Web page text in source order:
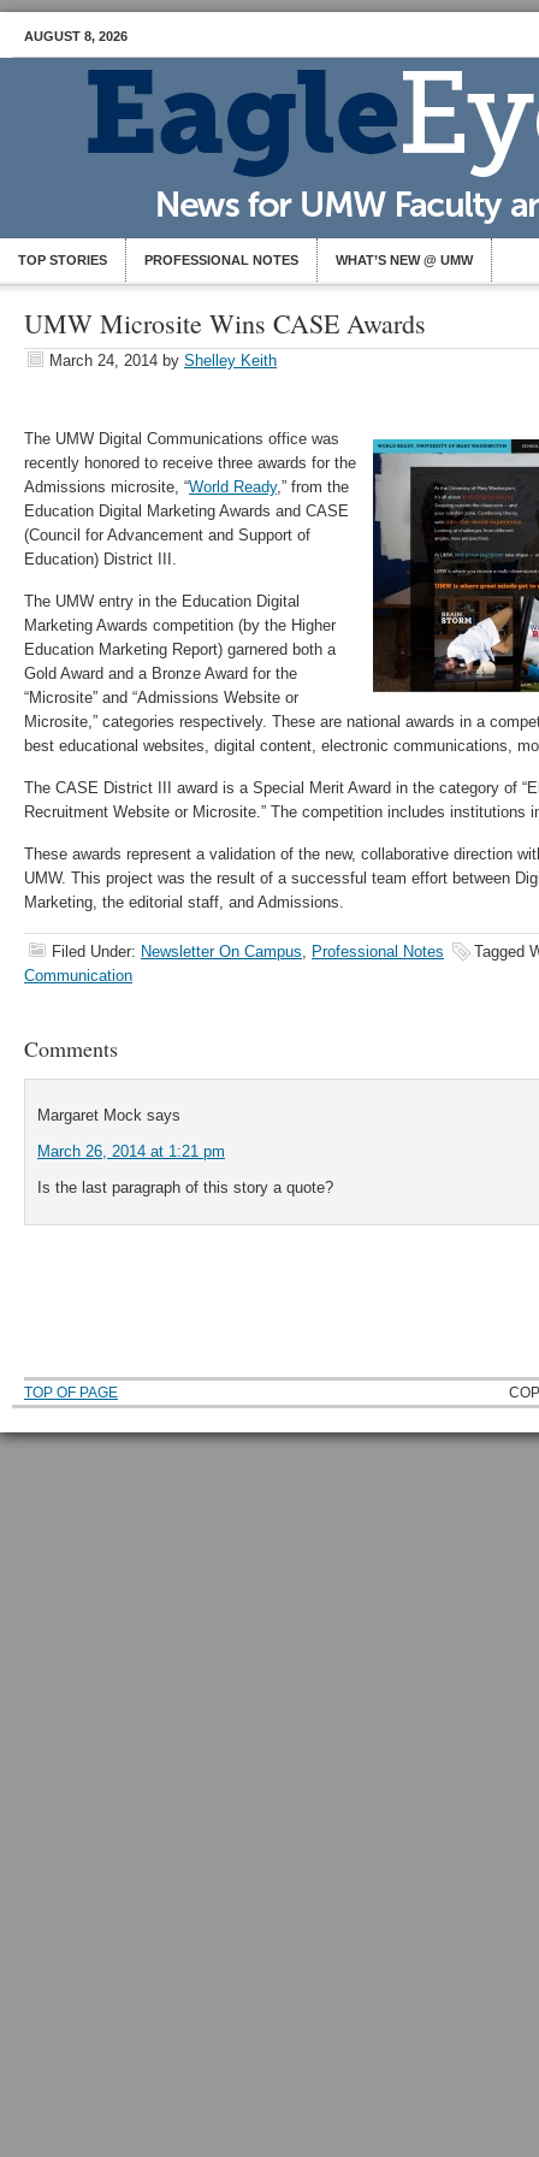
AUGUST 8, 2026
TOP STORIES PROFESSIONAL NOTES WHAT’S NEW @ UMW
UMW Microsite Wins CASE Awards
March 24, 2014 by Shelley Keith
The UMW Digital Communications office was
recently honored to receive three awards for the
Admissions microsite, “World Ready,” from the
Education Digital Marketing Awards and CASE
(Council for Advancement and Support of
Education) District III.
The UMW entry in the Education Digital
Marketing Awards competition (by the Higher
Education Marketing Report) garnered both a
Gold Award and a Bronze Award for the
“Microsite” and “Admissions Website or
Microsite,” categories respectively. These are national awards in a
best educational websites, digital content, electronic communications,
The CASE District III award is a Special Merit Award in the category of
Recruitment Website or Microsite.” The competition includes institutions
These awards represent a validation of the new, collaborative direction
UMW. This project was the result of a successful team effort between
Marketing, the editorial staff, and Admissions.
Filed Under: Newsletter On Campus, Professional Notes
Tagged
Communication
Comments
Margaret Mock says
March 26, 2014 at 1:21 pm
Is the last paragraph of this story a quote?
TOP OF PAGE